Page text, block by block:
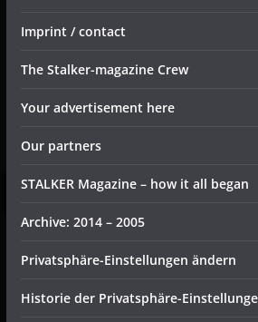
Imprint / contact
The Stalker-magazine Crew
Your advertisement here
Our partners
STALKER Magazine – how it all began
Archive: 2014 – 2005
Privatsphäre-Einstellungen ändern
Historie der Privatsphäre-